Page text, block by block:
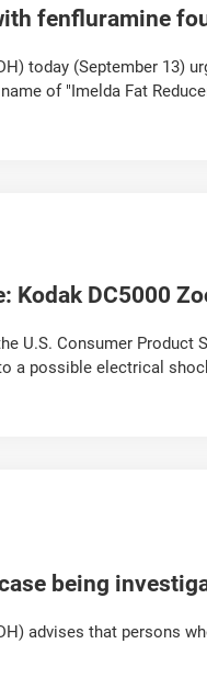
fenfluramine
today (September 13)
of "Imelda Fat
Kodak DC5000
U.S. Consumer
a possible electrical
being
advises that persons